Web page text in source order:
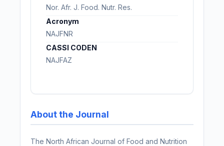
Nor. Afr. J. Food. Nutr. Res.
Acronym
NAJFNR
CASSI CODEN
NAJFAZ
About the Journal
The North African Journal of Food and Nutrition